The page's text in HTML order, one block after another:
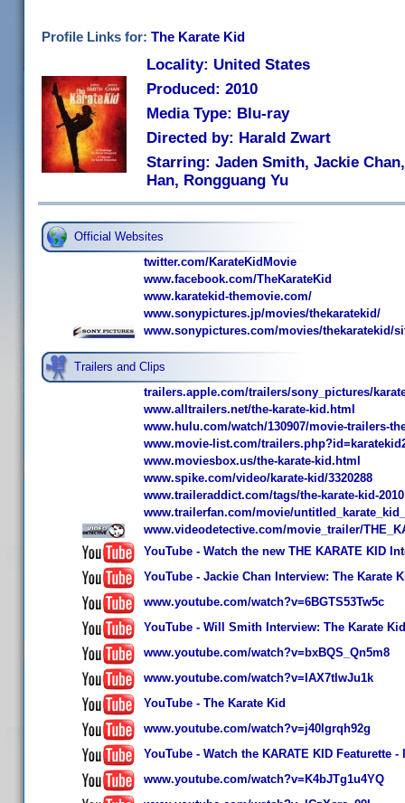
Profile Links for: The Karate Kid
Locality: United States
Produced: 2010
Media Type: Blu-ray
Directed by: Harald Zwart
Starring: Jaden Smith, Jackie
Han, Rongguang Yu
Official Websites
twitter.com/KarateKidMovie
www.facebook.com/TheKarateKid
www.karatekid-themovie.com/
www.sonypictures.jp/movies/thekaratekid/
www.sonypictures.com/movies/thekaratekid/
Trailers and Clips
trailers.apple.com/trailers/sony_pictures/
www.alltrailers.net/the-karate-kid.html
www.hulu.com/watch/130907/movie-trailers-
www.movie-list.com/
www.moviesbox.us/the-karate-kid.html
www.spike.com/video/karate-kid/3320288
www.traileraddict.com/tags/the-karate-kid-2010
www.trailerfan.com/movie/
www.videodetective.com/movie_trailer/
YouTube - Watch the new THE KARATE KID
YouTube - Jackie Chan Interview: The Karate
www.youtube.com/watch?v=6BGTS53Tw5c
YouTube - Will Smith Interview: The Karate Kid
www.youtube.com/watch?v=bxBQS_Qn5m8
www.youtube.com/watch?v=IAX7tlwJu1k
YouTube - The Karate Kid
www.youtube.com/watch?v=j40lgrqh92g
YouTube - Watch the KARATE KID Featurette -
www.youtube.com/watch?v=K4bJTg1u4YQ